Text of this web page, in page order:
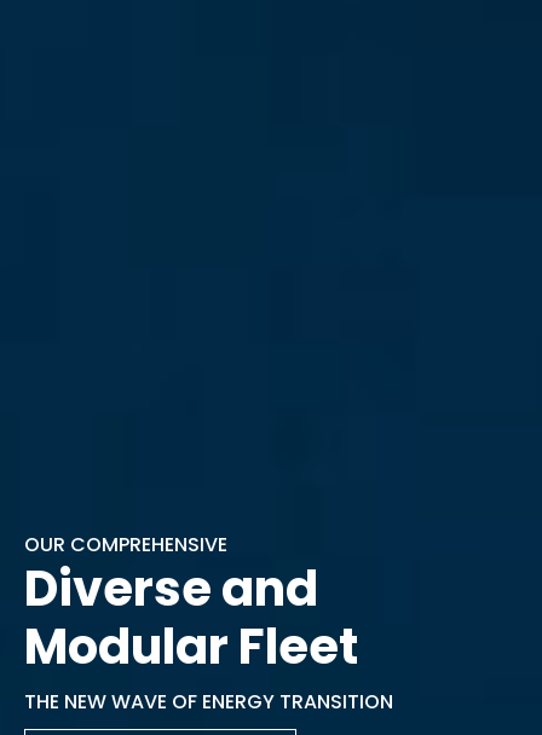
OUR COMPREHENSIVE
Diverse and
Modular Fleet
THE NEW WAVE OF ENERGY TRANSITION